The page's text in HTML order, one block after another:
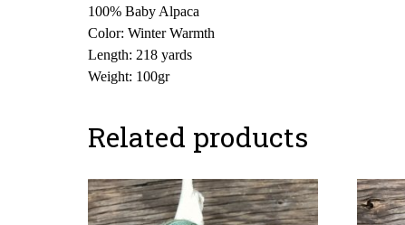
100% Baby Alpaca
Color: Winter Warmth
Length: 218 yards
Weight: 100gr
Related products